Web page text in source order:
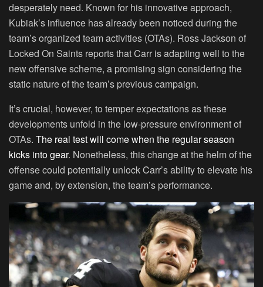
desperately need. Known for his innovative approach,
Kubiak’s influence has already been noticed during the
team’s organized team activities (OTAs). Ross Jackson of
Locked On Saints reports that Carr is adapting well to the
new offensive scheme, a promising sign considering the
static nature of the team’s previous campaign.
It’s crucial, however, to temper expectations as these
developments unfold in the low-pressure environment of
OTAs. The real test will come when the regular season
kicks into gear. Nonetheless, this change at the helm of the
offense could potentially unlock Carr’s ability to elevate his
game and, by extension, the team’s performance.